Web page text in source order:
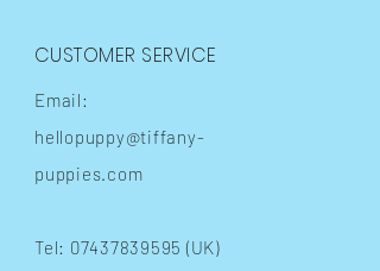
CUSTOMER SERVICE
Email:
hellopuppy@tiffany-
puppies.com
Tel: 07437839595 (UK)